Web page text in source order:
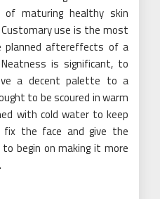
maturing healthy skin
use is the most
planned aftereffects of a
Neatness is significant, to
a decent palette to a
to be scoured in warm
with cold water to keep
the face and give the
begin on making it more